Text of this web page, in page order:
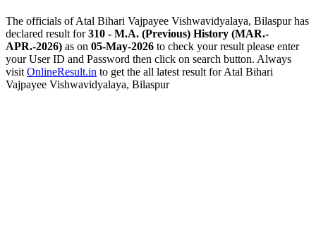
The officials of Atal Bihari Vajpayee Vishwavidyalaya, Bilaspur has
declared result for310 - M.A. (Previous) History (MAR.-
APR.-2026) as on 05-May-2026 to check your result please enter
your User ID and Password then click on search button. Always
visit OnlineResult.in to get the all latest result for Atal Bihari
Vajpayee Vishwavidyalaya, Bilaspur